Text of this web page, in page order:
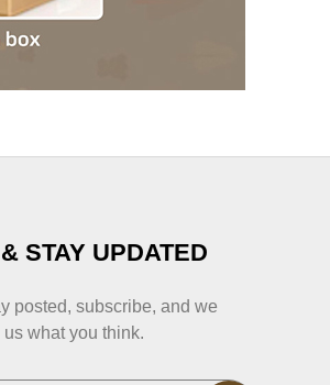
STAY UPDATED
posted, subscribe, and we
what you think.